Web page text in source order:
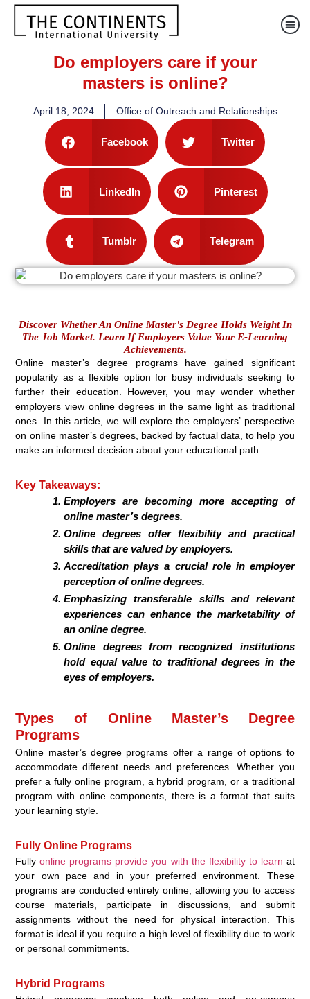
Do employers care if your
masters is online?
April 18, 2024 Office of Outreach and Relationships
Facebook Twitter
LinkedIn Pinterest
Tumblr Telegram
Discover Whether An Online Master's Degree Holds Weight In
The Job Market. Learn If Employers Value Your E-Learning
Achievements.
Online master’s degree programs have gained significant
popularity as a flexible option for busy individuals seeking to
further their education. However, you may wonder whether
employers view online degrees in the same light as traditional
ones. In this article, we will explore the employers’ perspective
on online master’s degrees, backed by factual data, to help you
make an informed decision about your educational path.
Key Takeaways:
Employers are becoming more accepting of
online master’s degrees.
Online degrees offer flexibility and practical
skills that are valued by employers.
Accreditation plays a crucial role in employer
perception of online degrees.
Emphasizing transferable skills and relevant
experiences can enhance the marketability of
an online degree.
Online degrees from recognized institutions
hold equal value to traditional degrees in the
eyes of employers.
Types of Online Master’s Degree
Programs
Online master’s degree programs offer a range of options to
accommodate different needs and preferences. Whether you
prefer a fully online program, a hybrid program, or a traditional
program with online components, there is a format that suits
your learning style.
Fully Online Programs
Fullyonline programs provide you with the flexibility to learn at
your own pace and in your preferred environment. These
programs are conducted entirely online, allowing you to access
course materials, participate in discussions, and submit
assignments without the need for physical interaction. This
format is ideal if you require a high level of flexibility due to work
or personal commitments.
Hybrid Programs